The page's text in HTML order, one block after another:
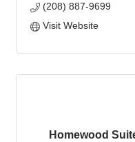
(208) 887-9699
Visit Website
Homewood